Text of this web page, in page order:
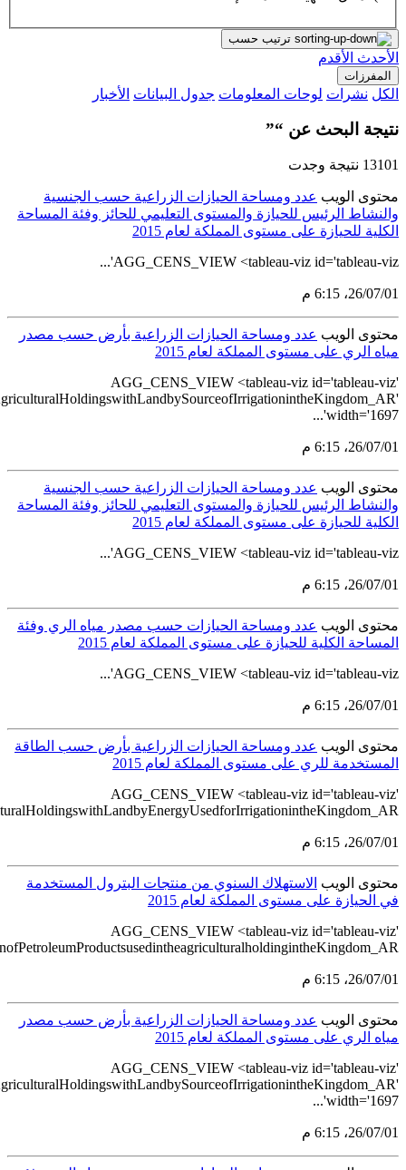
src='https://tableau.stats.gov.sa/views/
src='https://tableau.stats.gov.sa/views/AGG_CENS_AR_51_75/
src='https://tableau.stats.gov.sa/views/
src='https://tableau.stats.gov.sa/views/